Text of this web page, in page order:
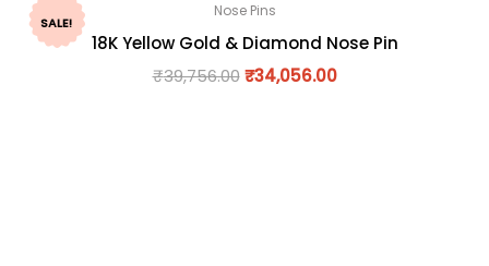
SALE!
Nose Pins
18K Yellow Gold & Diamond Nose Pin
₹39,756.00 ₹34,056.00